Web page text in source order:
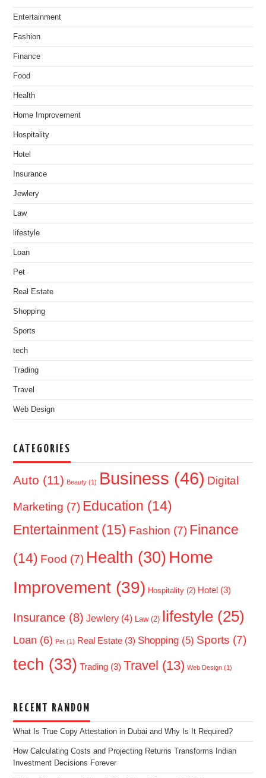
Entertainment
Fashion
Finance
Food
Health
Home Improvement
Hospitality
Hotel
Insurance
Jewlery
Law
lifestyle
Loan
Pet
Real Estate
Shopping
Sports
tech
Trading
Travel
Web Design
CATEGORIES
Auto (11) Beauty (1) Business (46) Digital
Marketing (7) Education (14)
Entertainment(15) Fashion (7) Finance
(14) Food (7) Health (30) Home
Improvement (39) Hospitality (2) Hotel (3)
Insurance (8) Jewlery (4) Law(2) lifestyle (25)
Loan (6) Pet (1) Real Estate (3) Shopping (5) Sports (7)
tech (33) Trading (3) Travel (13) Web Design (1)
RECENT RANDOM
What Is True Copy Attestation in Dubai and Why Is It Required?
How Calculating Costs and Projecting Returns Transforms Indian
Investment Decisions Forever